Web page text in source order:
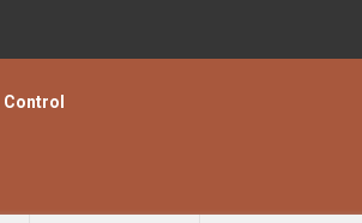
Control